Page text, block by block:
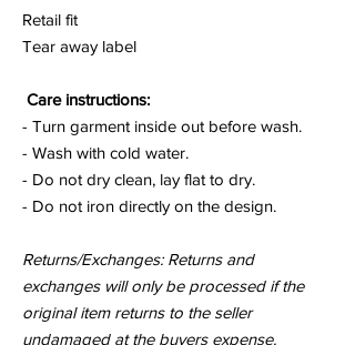
Retail fit
Tear away label
Care instructions:
- Turn garment inside out before wash.
- Wash with cold water.
- Do not dry clean, lay flat to dry.
- Do not iron directly on the design.
Returns/Exchanges: Returns and
exchanges will only be processed if the
original item returns to the seller
undamaged at the buyers expense.